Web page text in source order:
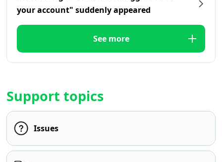
your account" suddenly appeared
See more
Support topics
Issues